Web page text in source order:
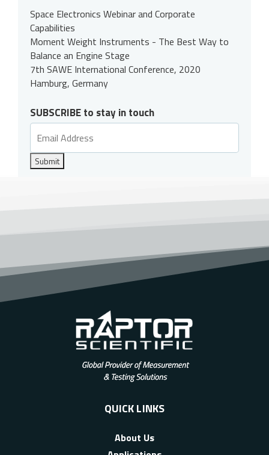
Space Electronics Webinar and Corporate
Capabilities
Moment Weight Instruments - The Best Way to
Balance an Engine Stage
7th SAWE International Conference, 2020
Hamburg, Germany
SUBSCRIBE to stay in touch
Submit
QUICK LINKS
About Us